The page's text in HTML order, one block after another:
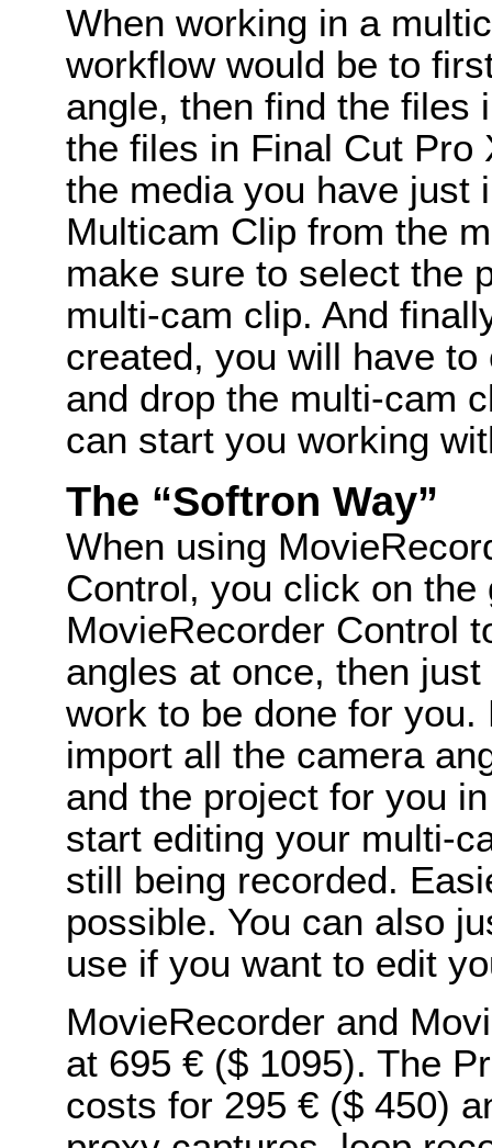
When working in a
workflow would be to
angle, then find the files
the files in Final Cut Pro
the media you have just
Multicam Clip from the
make sure to select the
multi-cam clip. And
created, you will have
and drop the multi-cam
can start you working
The “Softron Way”
When using
Control, you click on
MovieRecorder Control
angles at once, then
work to be done for
import all the camera
and the project for you
start editing your multi-
still being recorded.
possible. You can also
use if you want to edit
MovieRecorder and
at 695 € ($ 1095). The
costs for 295 € ($ 450)